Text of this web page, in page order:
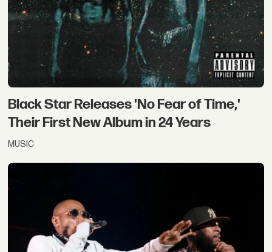
Black Star Releases 'No Fear of Time,'
Their First New Album in 24 Years
MUSIC